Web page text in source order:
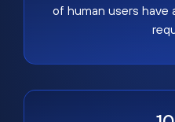
of human users have